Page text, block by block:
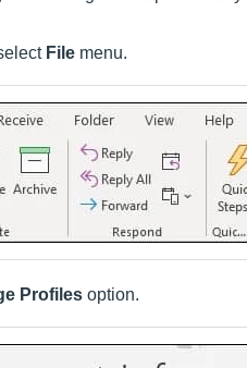
File menu.
Profiles option.